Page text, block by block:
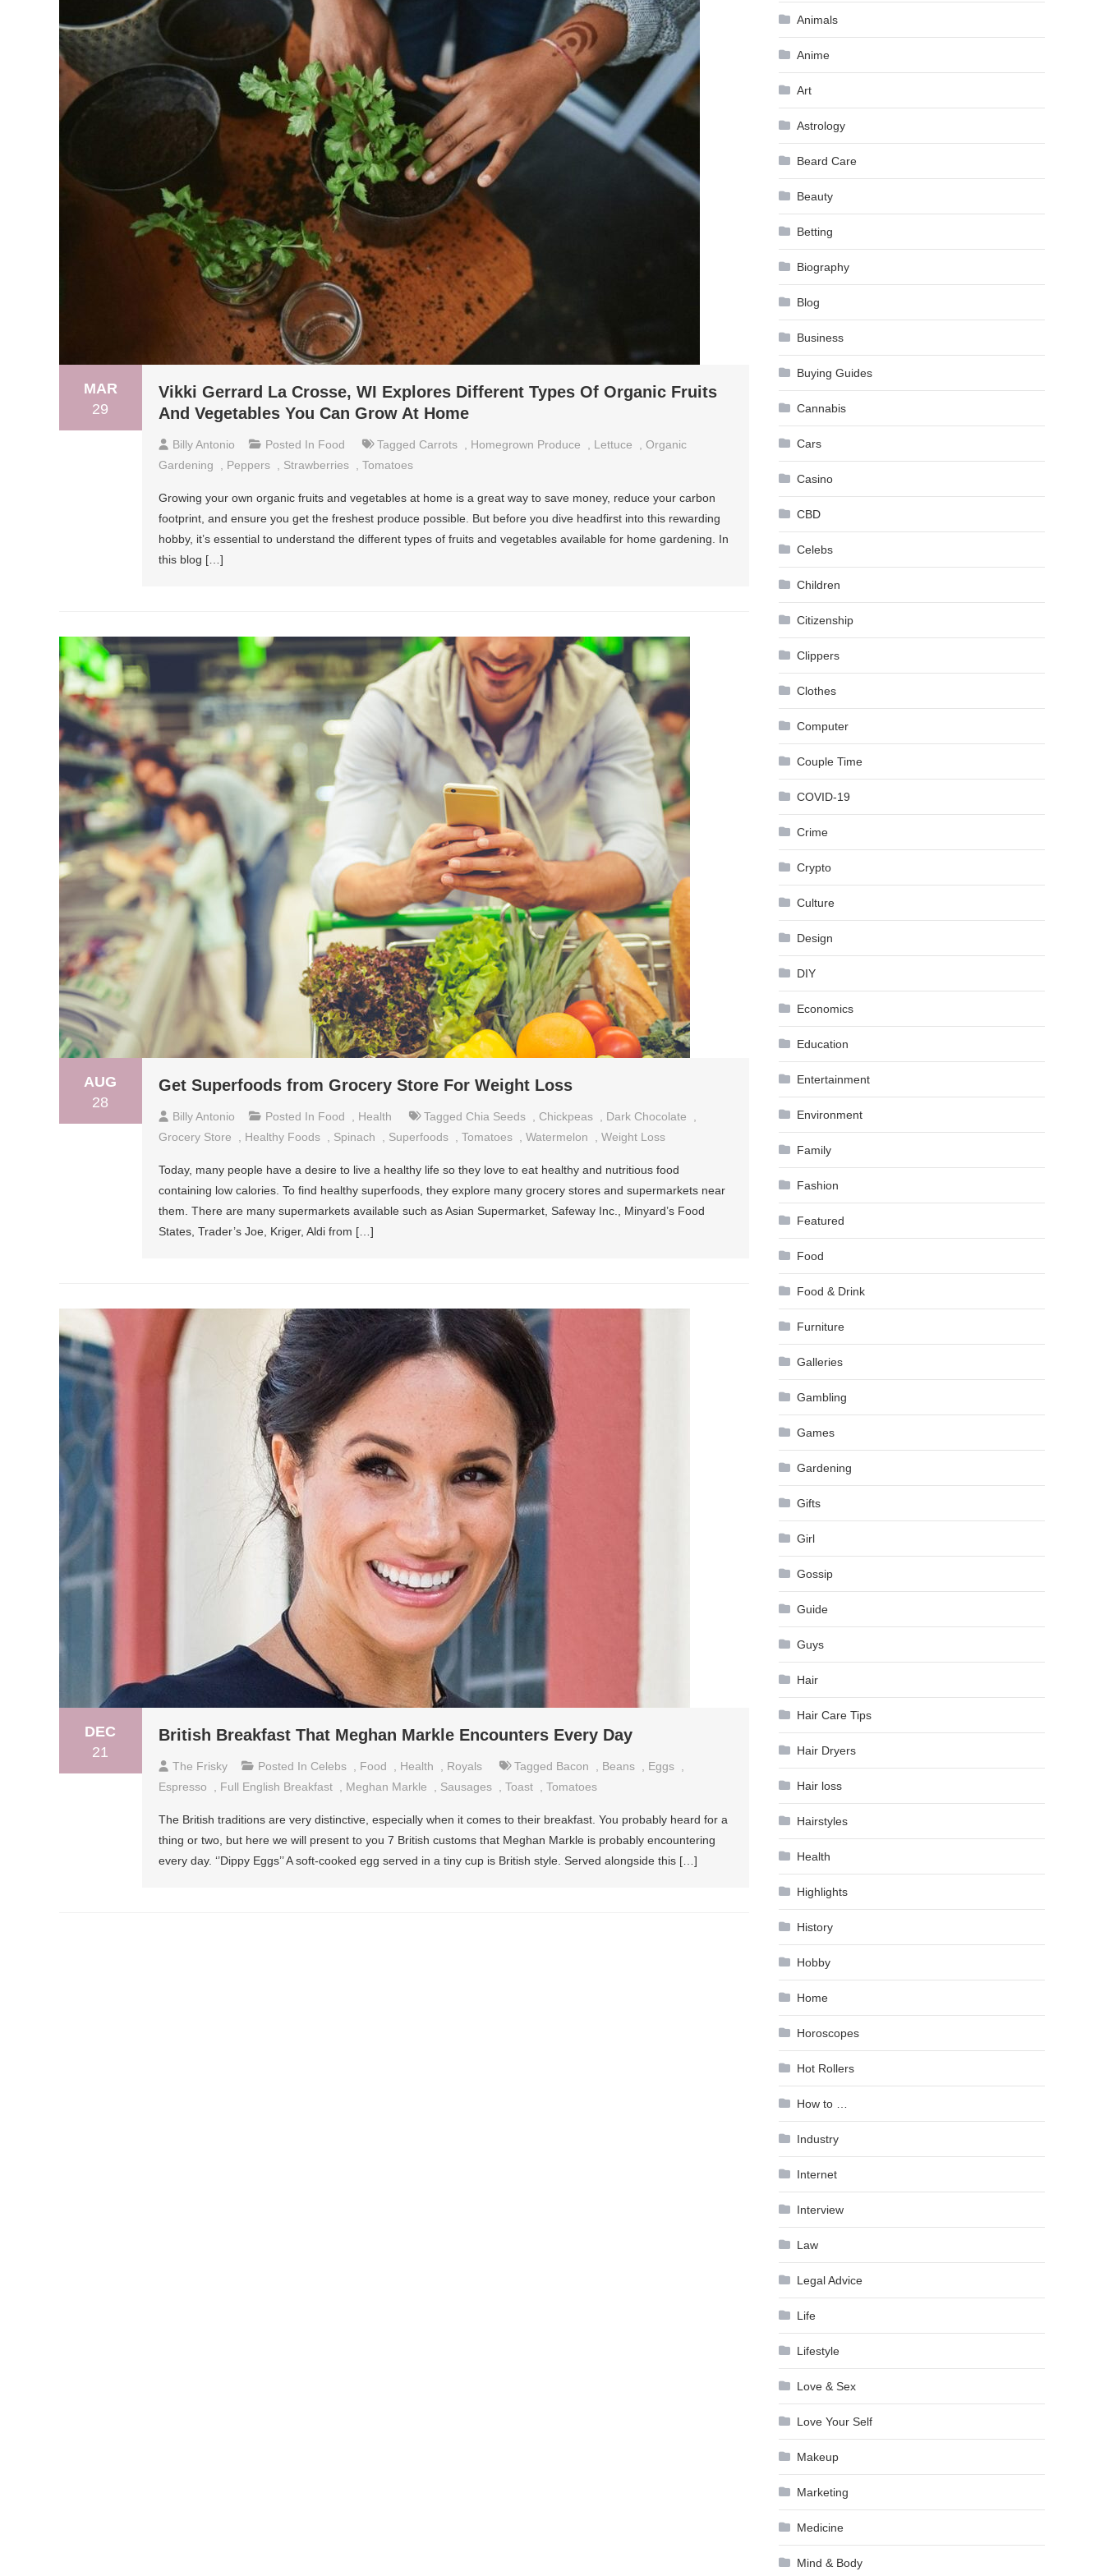
MAR
29
Vikki Gerrard La Crosse, WI Explores Different Types Of Organic Fruits
And Vegetables You Can Grow At Home
Billy Antonio Posted In Food Tagged Carrots Homegrown Produce Lettuce
Organic
Gardening
Peppers Strawberries Tomatoes
Growing your own organic fruits and vegetables at home is a great way to save money, reduce your carbon
footprint, and ensure you get the freshest produce possible. But before you dive headfirst into this rewarding
hobby, it’s essential to understand the different types of fruits and vegetables available for home gardening. In
this blog […]
AUG
28
Get Superfoods from Grocery Store For Weight Loss
Billy Antonio Posted In Food Health Tagged Chia Seeds Chickpeas Dark Chocolate
Grocery Store
Healthy Foods Spinach Superfoods Tomatoes Watermelon Weight Loss
Today, many people have a desire to live a healthy life so they love to eat healthy and nutritious food
containing low calories. To find healthy superfoods, they explore many grocery stores and supermarkets near
them. There are many supermarkets available such as Asian Supermarket, Safeway Inc., Minyard’s Food
States, Trader’s Joe, Kriger, Aldi from […]
DEC
21
British Breakfast That Meghan Markle Encounters Every Day
The Frisky Posted In Celebs Food Health Royals Tagged Bacon Beans Eggs
Espresso
Full English Breakfast Meghan Markle Sausages Toast Tomatoes
The British traditions are very distinctive, especially when it comes to their breakfast. You probably heard for a
thing or two, but here we will present to you 7 British customs that Meghan Markle is probably encountering
every day. ‘’Dippy Eggs’’ A soft-cooked egg served in a tiny cup is British style. Served alongside this […]
Animals
Anime
Art
Astrology
Beard Care
Beauty
Betting
Biography
Blog
Business
Buying Guides
Cannabis
Cars
Casino
CBD
Celebs
Children
Citizenship
Clippers
Clothes
Computer
Couple Time
COVID-19
Crime
Crypto
Culture
Design
DIY
Economics
Education
Entertainment
Environment
Family
Fashion
Featured
Food
Food & Drink
Furniture
Galleries
Gambling
Games
Gardening
Gifts
Girl
Gossip
Guide
Guys
Hair
Hair Care Tips
Hair Dryers
Hair loss
Hairstyles
Health
Highlights
History
Hobby
Home
Horoscopes
Hot Rollers
How to …
Industry
Internet
Interview
Law
Legal Advice
Life
Lifestyle
Love & Sex
Love Your Self
Makeup
Marketing
Medicine
Mind & Body